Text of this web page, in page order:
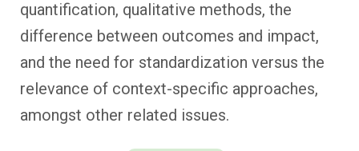
Nature Education
Other School Subjects
Teacher Professional Development
Impact Assessment
People Practices
Organizational Culture
Resources
Journeys
More
Conversations
Ground Zero
Past Editions
quantification, qualitative methods, the
difference between outcomes and impact,
and the need for standardization versus the
relevance of context-specific approaches,
amongst other related issues.